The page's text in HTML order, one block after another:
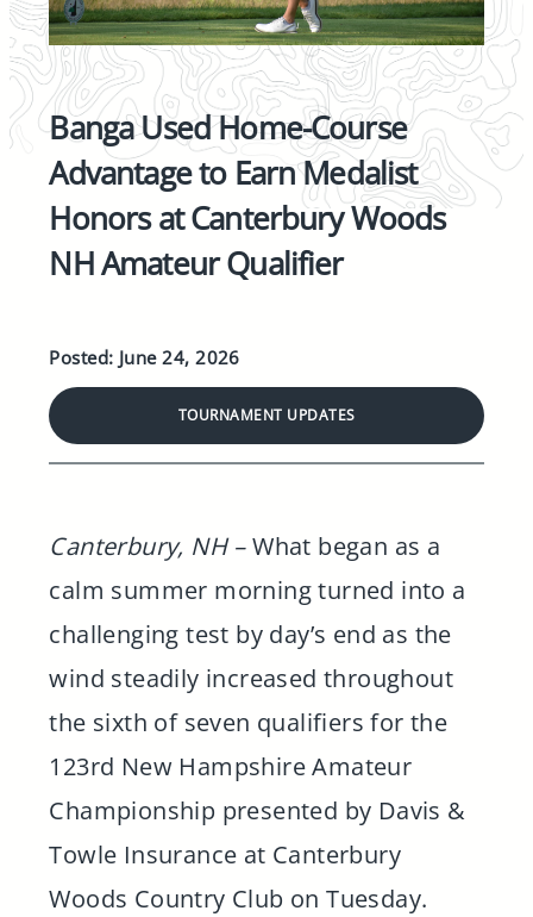
Banga Used Home-Course
Advantage to Earn Medalist
Honors at Canterbury Woods
NH Amateur Qualifier
Posted: June 24, 2026
TOURNAMENT UPDATES
Canterbury, NH –What began as a
calm summer morning turned into a
challenging test by day’s end as the
wind steadily increased throughout
the sixth of seven qualifiers for the
123rd New Hampshire Amateur
Championship presented by Davis &
Towle Insurance at Canterbury
Woods Country Club on Tuesday.